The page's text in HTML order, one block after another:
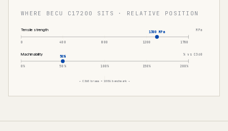
WHERE BECU C17200 SITS · RELATIVE POSITION
Tensile strength MPa
0 400 800 1200 1700
1380 MPa
Machinability % vs C360
0% 50% 100% 150% 200%
50%
← C360 brass = 100% benchmark →